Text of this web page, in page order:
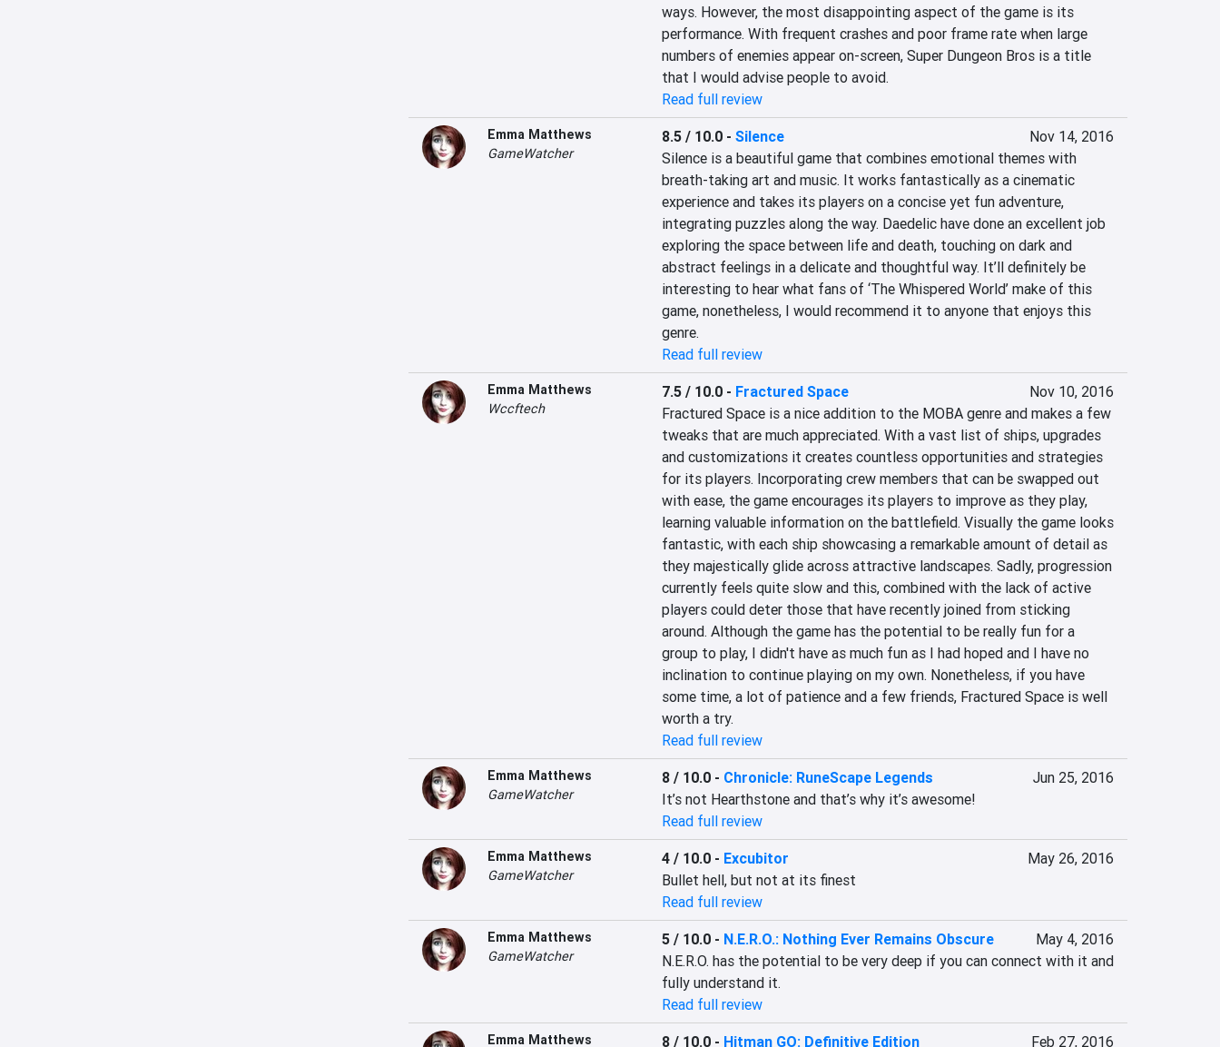
ways. However, the most disappointing aspect of the game is its
performance. With frequent crashes and poor frame rate when large
numbers of enemies appear on-screen, Super Dungeon Bros is a title
that I would advise people to avoid.
Read full review
Emma Matthews
GameWatcher
8.5 / 10.0- Silence
Nov 14, 2016
Silence is a beautiful game that combines emotional themes with
breath-taking art and music. It works fantastically as a cinematic
experience and takes its players on a concise yet fun adventure,
integrating puzzles along the way. Daedelic have done an excellent job
exploring the space between life and death, touching on dark and
abstract feelings in a delicate and thoughtful way. It’ll definitely be
interesting to hear what fans of ‘The Whispered World’ make of this
game, nonetheless, I would recommend it to anyone that enjoys this
genre.
Read full review
Emma Matthews
Wccftech
7.5 / 10.0- Fractured Space
Nov 10, 2016
Fractured Space is a nice addition to the MOBA genre and makes a few
tweaks that are much appreciated. With a vast list of ships, upgrades
and customizations it creates countless opportunities and strategies
for its players. Incorporating crew members that can be swapped out
with ease, the game encourages its players to improve as they play,
learning valuable information on the battlefield. Visually the game looks
fantastic, with each ship showcasing a remarkable amount of detail as
they majestically glide across attractive landscapes. Sadly, progression
currently feels quite slow and this, combined with the lack of active
players could deter those that have recently joined from sticking
around. Although the game has the potential to be really fun for a
group to play, I didn't have as much fun as I had hoped and I have no
inclination to continue playing on my own. Nonetheless, if you have
some time, a lot of patience and a few friends, Fractured Space is well
worth a try.
Read full review
Emma Matthews
GameWatcher
8 / 10.0- Chronicle: RuneScape Legends
Jun 25, 2016
It’s not Hearthstone and that’s why it’s awesome!
Read full review
Emma Matthews
GameWatcher
4 / 10.0- Excubitor
May 26, 2016
Bullet hell, but not at its finest
Read full review
Emma Matthews
GameWatcher
5 / 10.0- N.E.R.O.: Nothing Ever Remains Obscure
May 4, 2016
N.E.R.O. has the potential to be very deep if you can connect with it and
fully understand it.
Read full review
Emma Matthews 8 / 10.0- Hitman GO: Definitive Edition Feb 27, 2016